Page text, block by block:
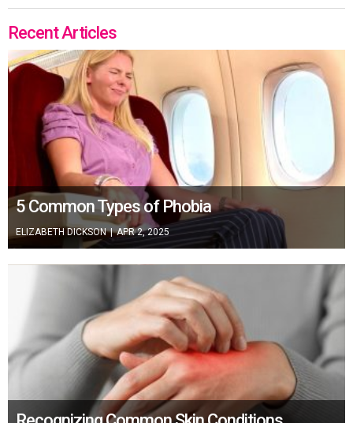
Recent Articles
5 Common Types of Phobia
ELIZABETH DICKSON | APR 2, 2025